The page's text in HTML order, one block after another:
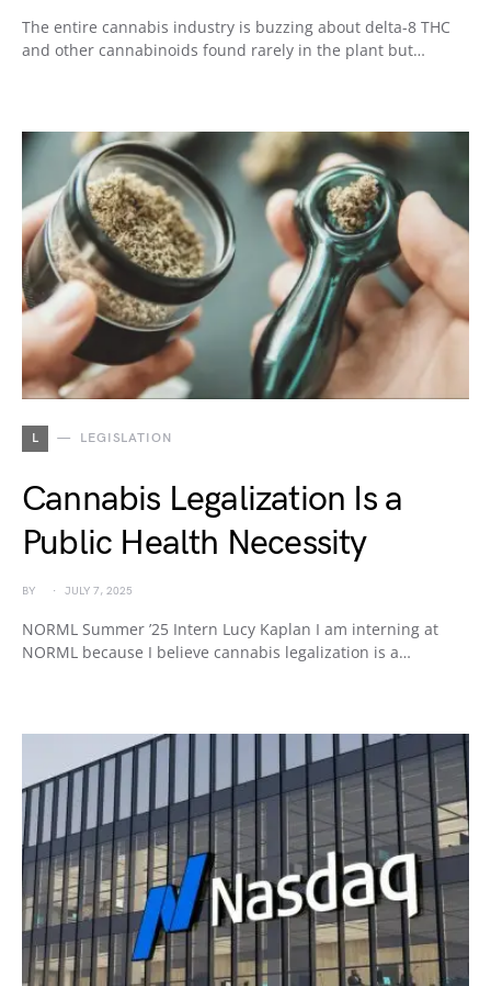
The entire cannabis industry is buzzing about delta-8 THC
and other cannabinoids found rarely in the plant but…
L LEGISLATION
Cannabis Legalization Is a
Public Health Necessity
BY JULY 7, 2025
NORML Summer ’25 Intern Lucy Kaplan I am interning at
NORML because I believe cannabis legalization is a…